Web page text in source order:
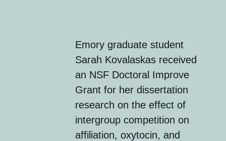
Emory graduate student
Sarah Kovalaskasreceived
an NSF Doctoral Improve
Grantfor her dissertation
research on the effect of
intergroup competition on
affiliation, oxytocin, and